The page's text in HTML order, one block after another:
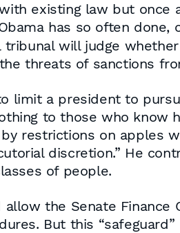
existing law but
has so often
tribunal will judge
threats of sanctions
to limit a president to
to those who
restrictions on apples
discretion.” He
of people.
allow the Senate
But this